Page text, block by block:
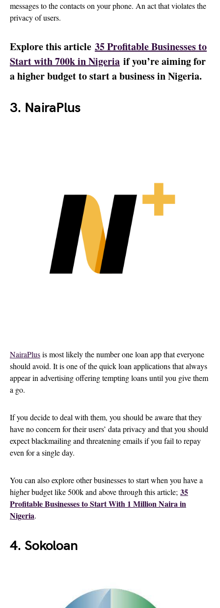
messages to the contacts on your phone. An act that violates the
privacy of users.
Explore this article 35 Profitable Businesses to
Start with 700k in Nigeria if you’re aiming for
a higher budget to start a business in Nigeria.
3. NairaPlus
NairaPlusis most likely the number one loan app that everyone
should avoid. It is one of the quick loan applications that always
appear in advertising offering tempting loans until you give them
a go.
If you decide to deal with them, you should be aware that they
have no concern for their users’ data privacy and that you should
expect blackmailing and threatening emails if you fail to repay
even for a single day.
You can also explore other businesses to start when you have a
higher budget like 500k and above through this article; 35
Profitable Businesses to Start With 1 Million Naira in
Nigeria.
4. Sokoloan